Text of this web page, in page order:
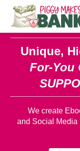
Unique,
For-You
We create
and Social Media